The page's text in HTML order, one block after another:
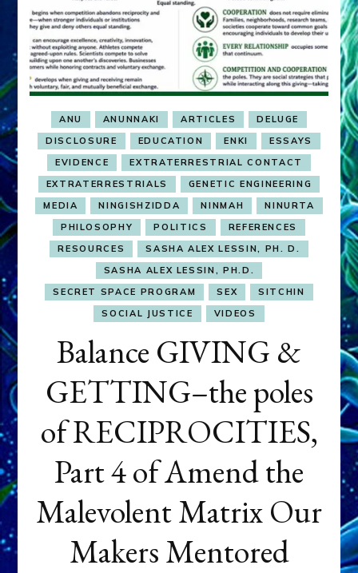
ANU ANUNNAKI ARTICLES
DELUGE
DISCLOSURE
EDUCATION ENKI
ESSAYS
EVIDENCE
EXTRATERRESTRIAL CONTACT
EXTRATERRESTRIALS
GENETIC ENGINEERING
MEDIA
NINGISHZIDDA NINMAH
NINURTA
PHILOSOPHY
POLITICS
REFERENCES
RESOURCES
SASHA ALEX LESSIN, PH. D.
SASHA ALEX LESSIN, PH.D.
SECRET SPACE PROGRAM
SEX
SITCHIN
SOCIAL JUSTICE
VIDEOS
Balance GIVING &
GETTING–the poles
of RECIPROCITIES,
Part 4 of Amend the
Malevolent Matrix Our
Makers Mentored